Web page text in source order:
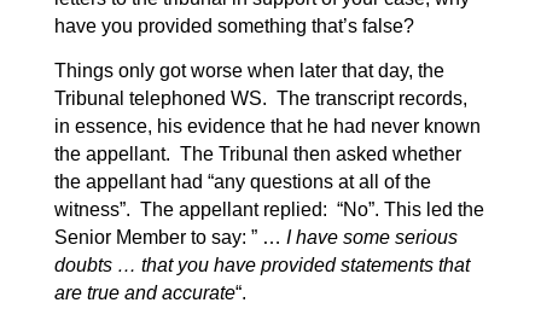
have you provided something that’s false?
Things only got worse when later that day, the
Tribunal telephoned WS. The transcript records,
in essence, his evidence that he had never known
the appellant. The Tribunal then asked whether
the appellant had “any questions at all of the
witness”. The appellant replied: “No”. This led the
Senior Member to say: ” … I have some serious
doubts … that you have provided statements that
are true and accurate“.